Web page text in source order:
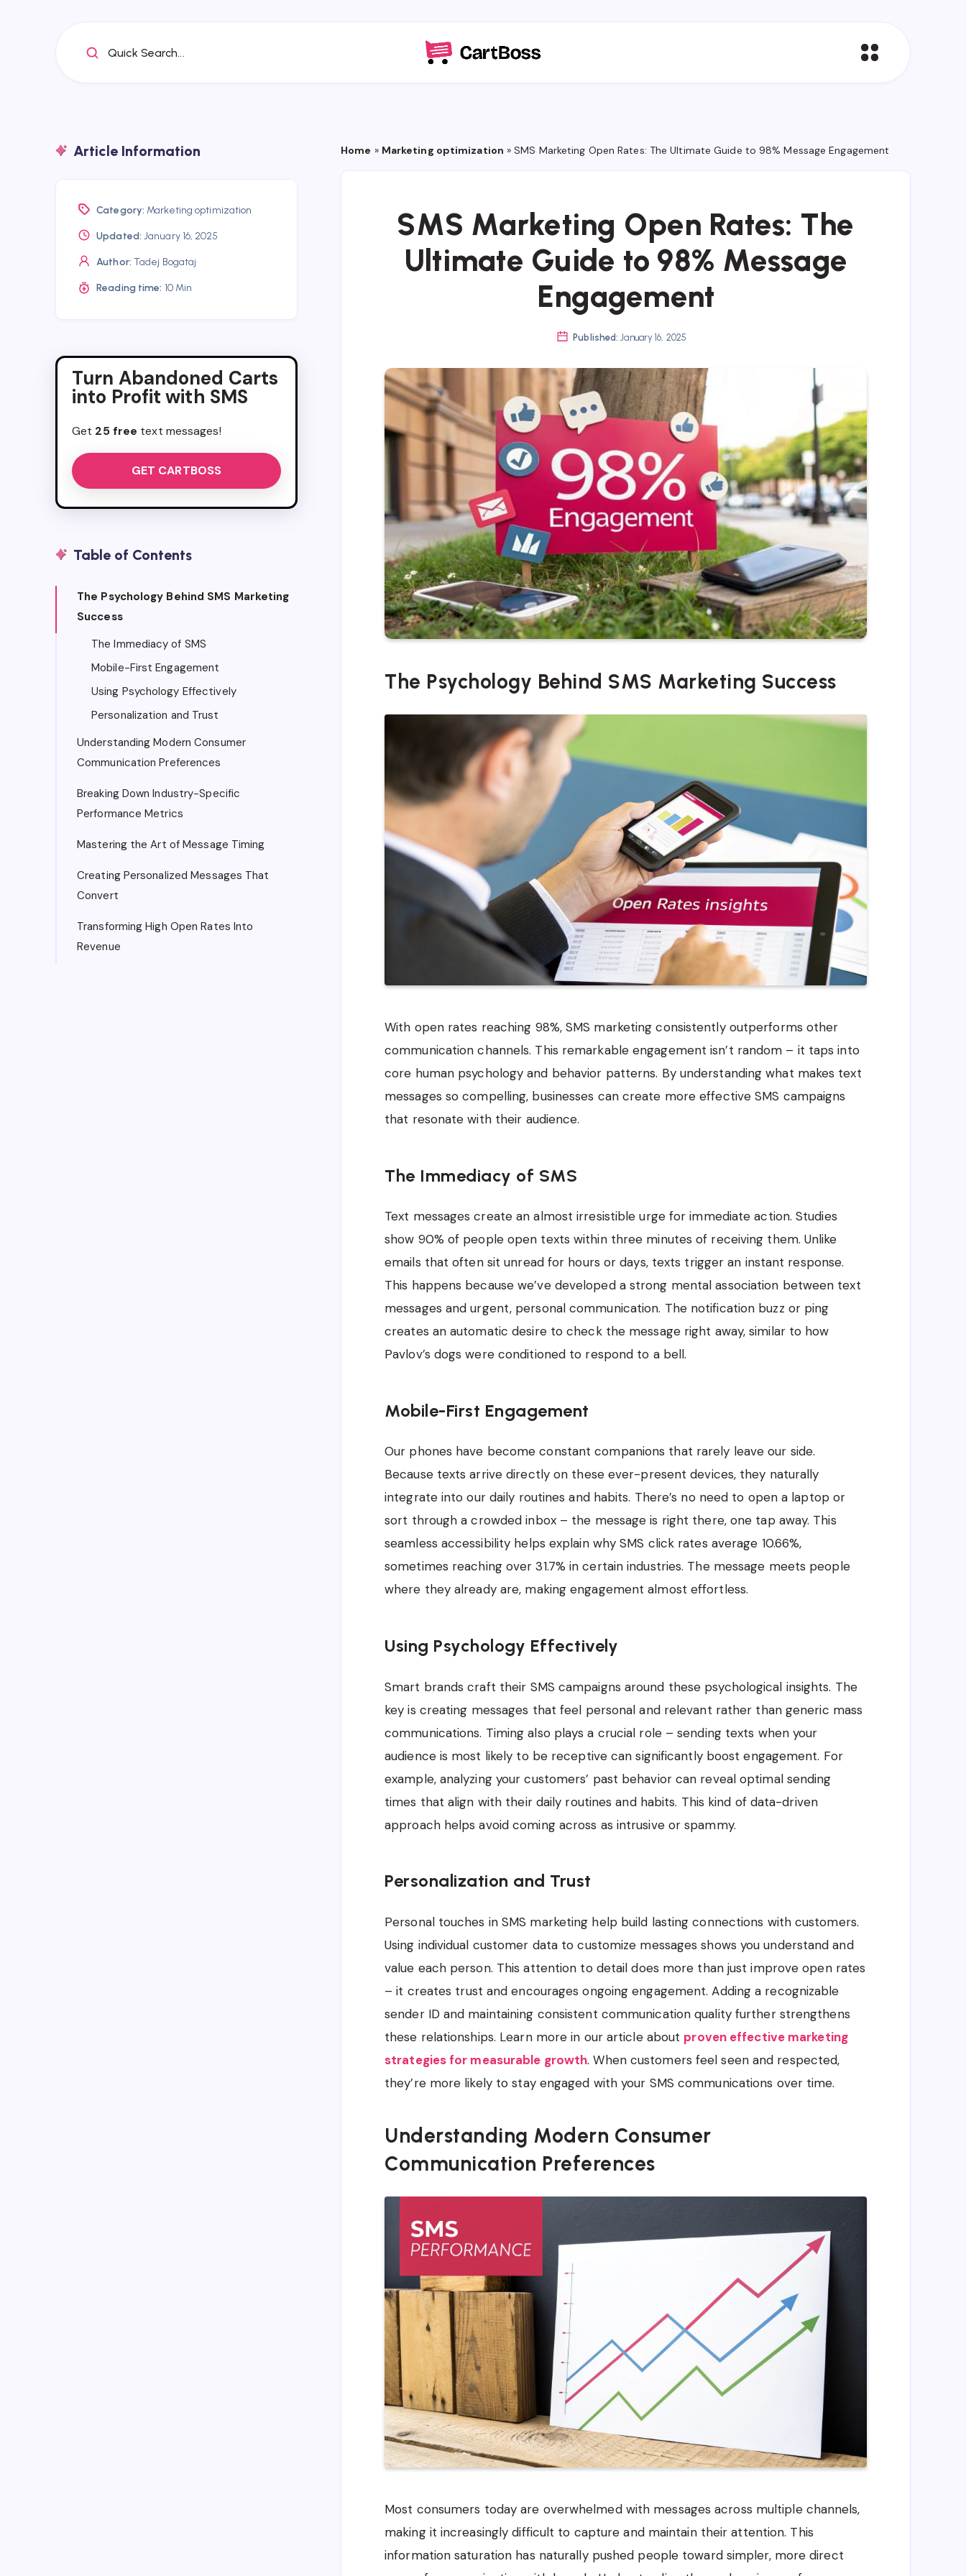
Quick Search...
Home » Marketing optimization »SMS Marketing Open Rates: The Ultimate Guide to 98% Message Engagement
SMS Marketing Open Rates: The
Ultimate Guide to 98% Message
Engagement
Published: January 16, 2025
The Psychology Behind SMS Marketing Success
With open rates reaching 98%, SMS marketing consistently outperforms other
communication channels. This remarkable engagement isn’t random – it taps into
core human psychology and behavior patterns. By understanding what makes text
messages so compelling, businesses can create more effective SMS campaigns
that resonate with their audience.
The Immediacy of SMS
Text messages create an almost irresistible urge for immediate action. Studies
show 90% of people open texts within three minutes of receiving them. Unlike
emails that often sit unread for hours or days, texts trigger an instant response.
This happens because we’ve developed a strong mental association between text
messages and urgent, personal communication. The notification buzz or ping
creates an automatic desire to check the message right away, similar to how
Pavlov’s dogs were conditioned to respond to a bell.
Mobile-First Engagement
Our phones have become constant companions that rarely leave our side.
Because texts arrive directly on these ever-present devices, they naturally
integrate into our daily routines and habits. There’s no need to open a laptop or
sort through a crowded inbox – the message is right there, one tap away. This
seamless accessibility helps explain why SMS click rates average 10.66%,
sometimes reaching over 31.7% in certain industries. The message meets people
where they already are, making engagement almost effortless.
Using Psychology Effectively
Smart brands craft their SMS campaigns around these psychological insights. The
key is creating messages that feel personal and relevant rather than generic mass
communications. Timing also plays a crucial role – sending texts when your
audience is most likely to be receptive can significantly boost engagement. For
example, analyzing your customers’ past behavior can reveal optimal sending
times that align with their daily routines and habits. This kind of data-driven
approach helps avoid coming across as intrusive or spammy.
Personalization and Trust
Personal touches in SMS marketing help build lasting connections with customers.
Using individual customer data to customize messages shows you understand and
value each person. This attention to detail does more than just improve open rates
– it creates trust and encourages ongoing engagement. Adding a recognizable
sender ID and maintaining consistent communication quality further strengthens
these relationships. Learn more in our article about proven effective marketing
strategies for measurable growth. When customers feel seen and respected,
they’re more likely to stay engaged with your SMS communications over time.
Understanding Modern Consumer
Communication Preferences
Most consumers today are overwhelmed with messages across multiple channels,
making it increasingly difficult to capture and maintain their attention. This
information saturation has naturally pushed people toward simpler, more direct
Article Information
Category: Marketing optimization
Updated: January 16, 2025
Author: Tadej Bogataj
Reading time: 10 Min
Turn Abandoned Carts
into Profit with SMS
Get 25 free text messages!
GET CARTBOSS
Table of Contents
The Psychology Behind SMS Marketing
Success
The Immediacy of SMS
Mobile-First Engagement
Using Psychology Effectively
Personalization and Trust
Understanding Modern Consumer
Communication Preferences
Breaking Down Industry-Specific
Performance Metrics
Mastering the Art of Message Timing
Creating Personalized Messages That
Convert
Transforming High Open Rates Into
Revenue